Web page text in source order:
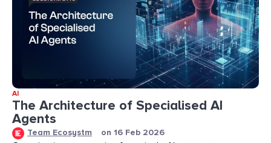
AI
The Architecture of Specialised AI
Agents
Team Ecosystm on 16 Feb 2026